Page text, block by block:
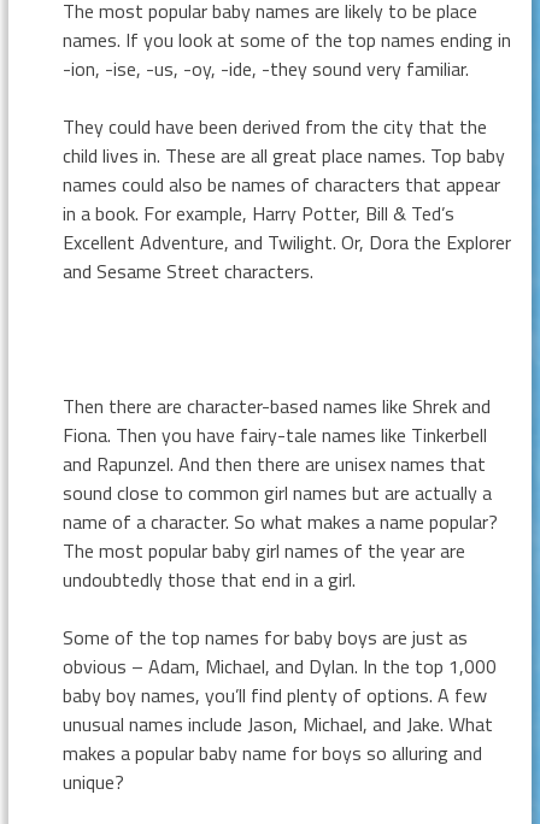
The most popular baby names are likely to be place
names. If you look at some of the top names ending in
-ion, -ise, -us, -oy, -ide, -they sound very familiar.
They could have been derived from the city that the
child lives in. These are all great place names. Top baby
names could also be names of characters that appear
in a book. For example, Harry Potter, Bill & Ted’s
Excellent Adventure, and Twilight. Or, Dora the Explorer
and Sesame Street characters.
Then there are character-based names like Shrek and
Fiona. Then you have fairy-tale names like Tinkerbell
and Rapunzel. And then there are unisex names that
sound close to common girl names but are actually a
name of a character. So what makes a name popular?
The most popular baby girl names of the year are
undoubtedly those that end in a girl.
Some of the top names for baby boys are just as
obvious – Adam, Michael, and Dylan. In the top 1,000
baby boy names, you’ll find plenty of options. A few
unusual names include Jason, Michael, and Jake. What
makes a popular baby name for boys so alluring and
unique?